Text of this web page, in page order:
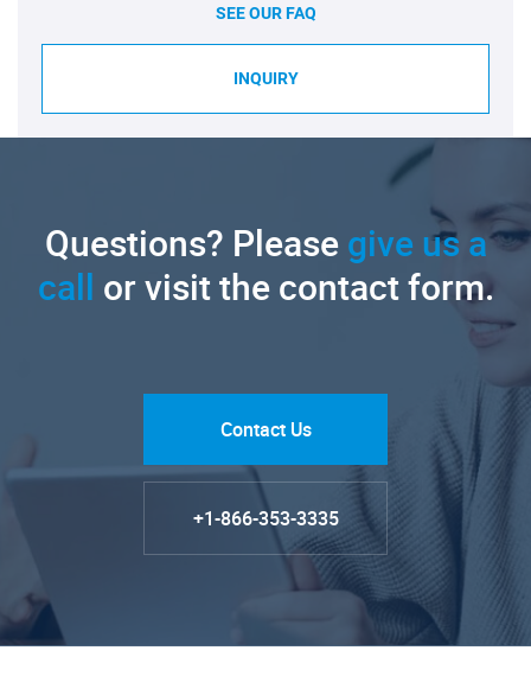
SEE OUR FAQ
INQUIRY
Questions? Pleasegive us a
call or visit the contact form.
Contact Us
+1-866-353-3335